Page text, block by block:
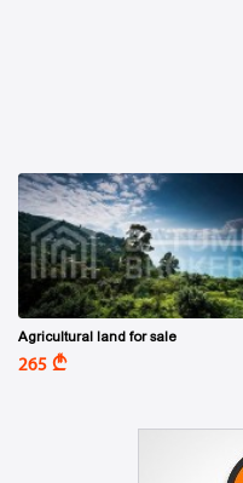
Agricultural land for sale
265 A